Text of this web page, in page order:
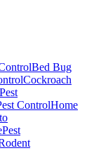
Bed Bug
Cockroach
ControlHome
Pest